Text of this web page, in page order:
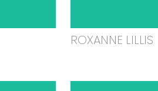
ROXANNE LILLIS